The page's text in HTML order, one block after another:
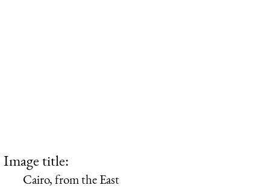
Image title:
Cairo, from the East